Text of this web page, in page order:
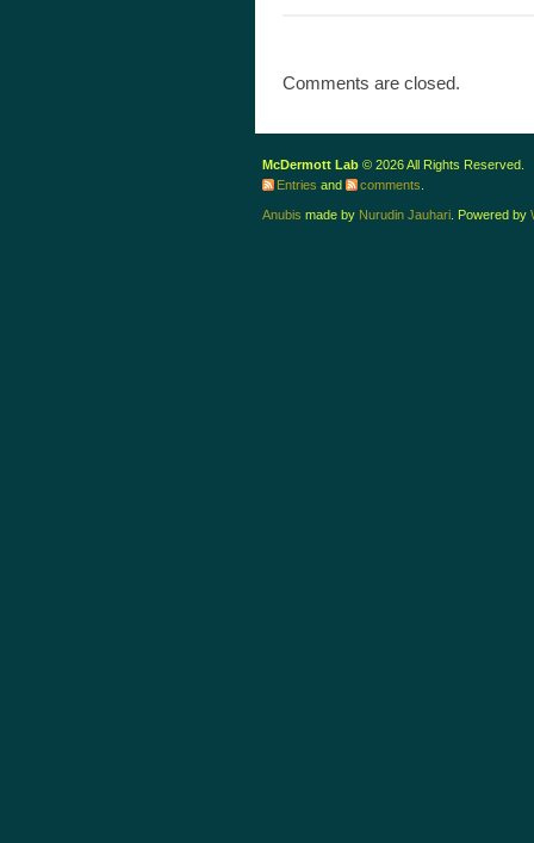
Comments are closed.
McDermott Lab © 2026 All Rights Reserved.
Entries and comments
Anubis made by Nurudin Jauhari . Powered by